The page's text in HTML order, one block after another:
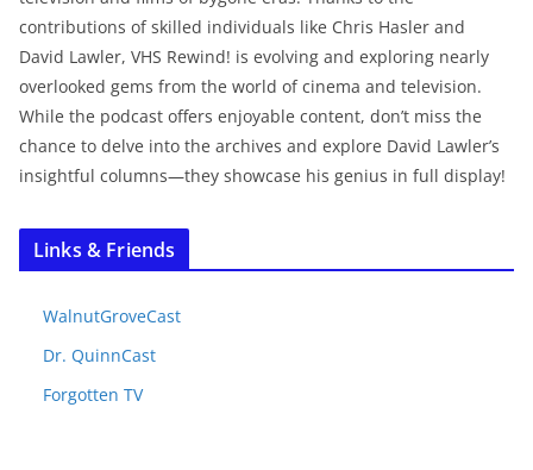
contributions of skilled individuals like Chris Hasler and
David Lawler, VHS Rewind! is evolving and exploring nearly
overlooked gems from the world of cinema and television.
While the podcast offers enjoyable content, don’t miss the
chance to delve into the archives and explore David Lawler’s
insightful columns—they showcase his genius in full display!
Links & Friends
WalnutGroveCast
Dr. QuinnCast
Forgotten TV